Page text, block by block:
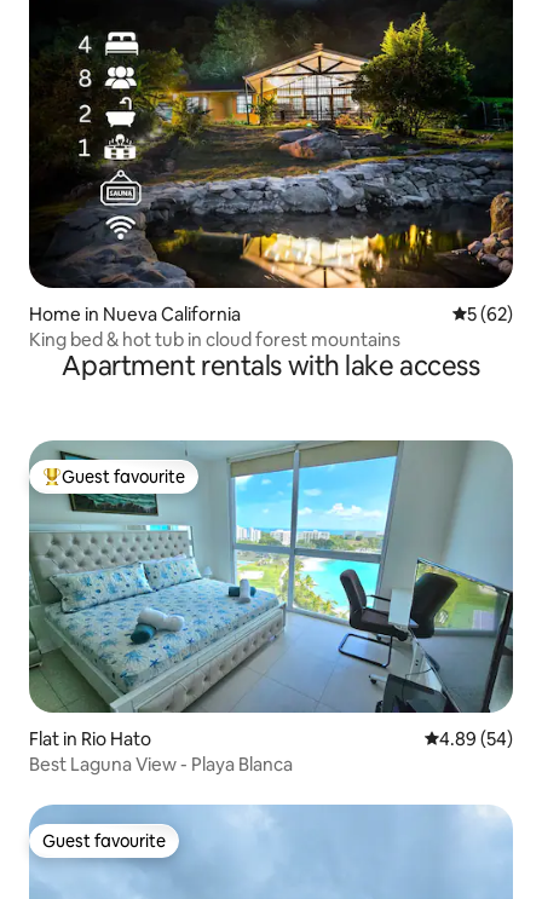
Home in Nueva California 5 out of 5
5 (62)
King bed & hot tub in cloud forest mountains
Apartment rentals with lake access
Top guest favourite
Guest favourite
Flat in Rio Hato 4.89 out of 5
4.89 (54)
Best Laguna View - Playa Blanca
Guest favourite
Guest favourite